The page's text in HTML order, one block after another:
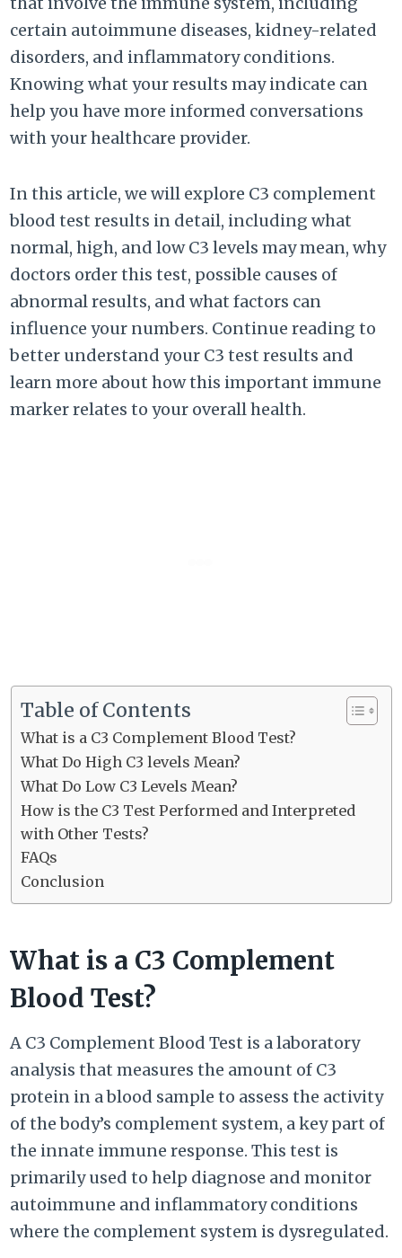
certain autoimmune diseases, kidney-related
disorders, and inflammatory conditions.
Knowing what your results may indicate can
help you have more informed conversations
with your healthcare provider.
In this article, we will explore C3 complement
blood test results in detail, including what
normal, high, and low C3 levels may mean, why
doctors order this test, possible causes of
abnormal results, and what factors can
influence your numbers. Continue reading to
better understand your C3 test results and
learn more about how this important immune
marker relates to your overall health.
Table of Contents
What is a C3 Complement Blood Test?
What Do High C3 levels Mean?
What Do Low C3 Levels Mean?
How is the C3 Test Performed and Interpreted
with Other Tests?
FAQs
Conclusion
What is a C3 Complement
Blood Test?
A C3 Complement Blood Test is a laboratory
analysis that measures the amount of C3
protein in a blood sample to assess the activity
of the body’s complement system, a key part of
the innate immune response. This test is
primarily used to help diagnose and monitor
autoimmune and inflammatory conditions
where the complement system is dysregulated.